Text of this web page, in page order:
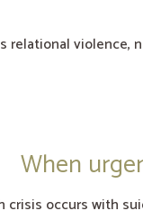
violence,
When
occurs with